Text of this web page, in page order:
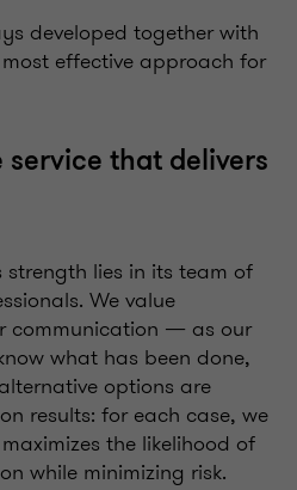
developed together with
effective approach for
service that delivers
strength lies in its team of
We value
communication — as our
what has been done,
options are
results: for each case, we
the likelihood of
while minimizing risk.